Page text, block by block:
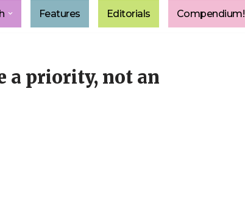
Features Editorials Compendium!
a priority, not an